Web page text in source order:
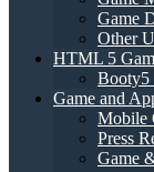
Game
Other
HTML 5
Booty5
Game and
Mobile
Press
Game